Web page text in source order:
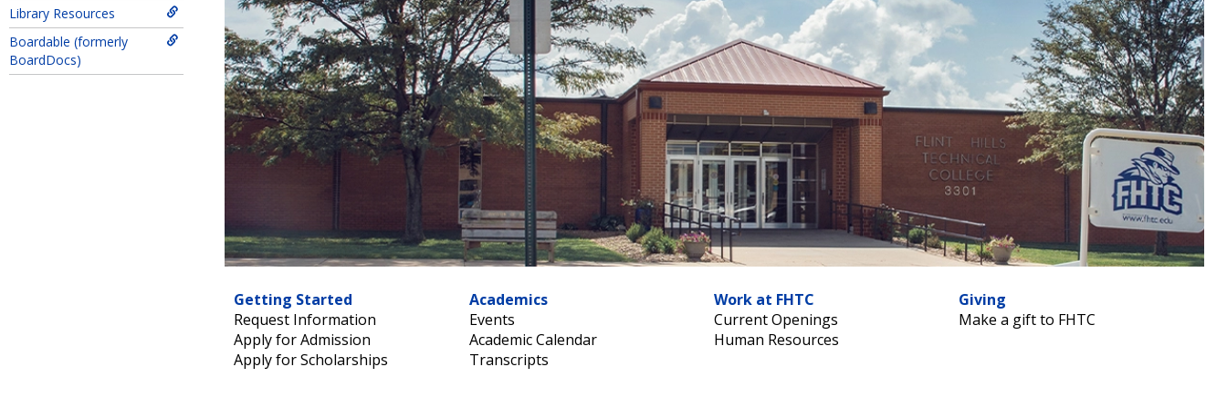
Library Resources
Boardable (formerly
BoardDocs)
Getting Started
Request Information
Apply for Admission
Apply for Scholarships
Academics
Events
Academic Calendar
Transcripts
Work at FHTC
Current Openings
Human Resources
Giving
Make a gift to FHTC